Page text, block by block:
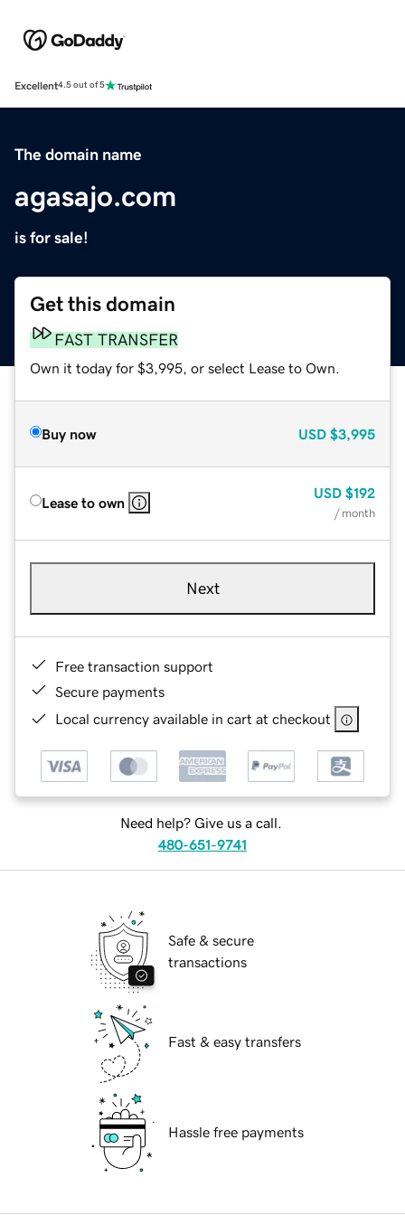
Excellent4.5 out of 5
The domain name
agasajo.com
is for sale!
Get this domain
FAST TRANSFER
Own it today for $3,995, or select Lease to Own.
Buy now USD $3,995
Lease to own
USD $192
/ month
Next
Free transaction support
Secure payments
Local currency available in cart at checkout
Need help? Give us a call.
480-651-9741
Safe & secure
transactions
Fast & easy transfers
Hassle free payments